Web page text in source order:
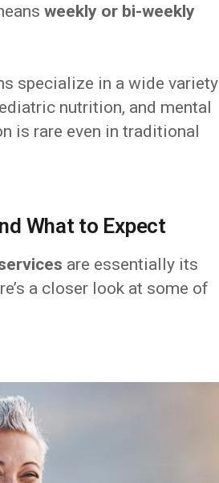
weekly or bi-weekly
specialize in a wide variety
nutrition, and mental
is rare even in traditional
What to Expect
are essentially its
a closer look at some of